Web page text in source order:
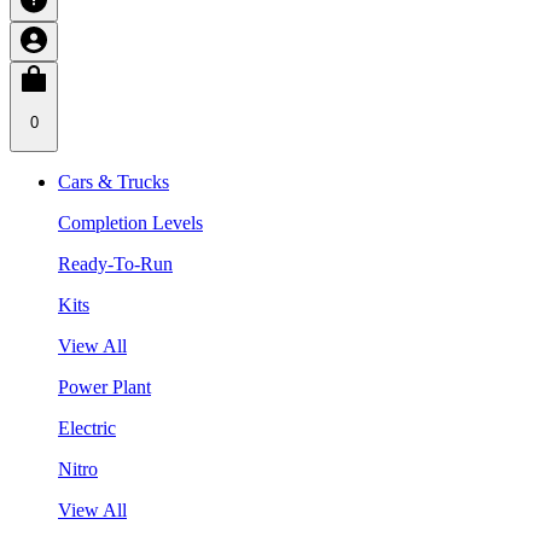
0
Cars & Trucks
Completion Levels
Ready-To-Run
Kits
View All
Power Plant
Electric
Nitro
View All